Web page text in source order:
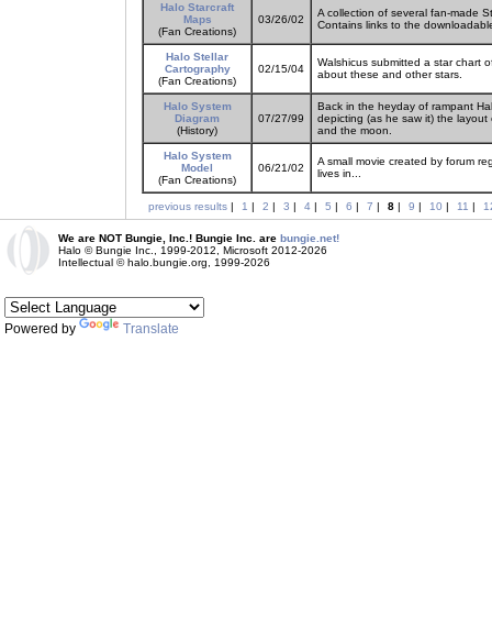
Halo Starcraft
Maps
(Fan Creations)
03/26/02
A collection of several fan-made
Contains links to the
Halo Stellar
Cartography
(Fan Creations)
02/15/04
Walshicus submitted a star chart
about these and other stars.
Halo System
Diagram
(History)
07/27/99
Back in the heyday of rampant
depicting (as he saw it) the
and the moon.
Halo System
Model
(Fan Creations)
06/21/02
A small movie created by forum
lives in...
previous results | 1 | 2 | 3 | 4 | 5 | 6 | 7 | 8 | 9 | 10 | 11 |
We are NOT Bungie, Inc.! Bungie Inc. are bungie.net!
Halo © Bungie Inc., 1999-2012, Microsoft 2012-2026
Intellectual © halo.bungie.org, 1999-2026
Powered by Translate